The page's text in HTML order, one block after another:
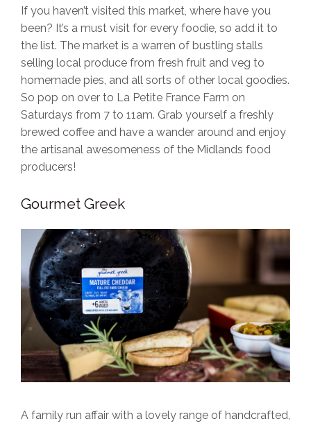
If you haven’t visited this market, where have you
been? It’s a must visit for every foodie, so add it to
the list. The market is a warren of bustling stalls
selling local produce from fresh fruit and veg to
homemade pies, and all sorts of other local goodies.
So pop on over to La Petite France Farm on
Saturdays from 7 to 11am. Grab yourself a freshly
brewed coffee and have a wander around and enjoy
the artisanal awesomeness of the Midlands food
producers!
Gourmet Greek
A family run affair with a lovely range of handcrafted,